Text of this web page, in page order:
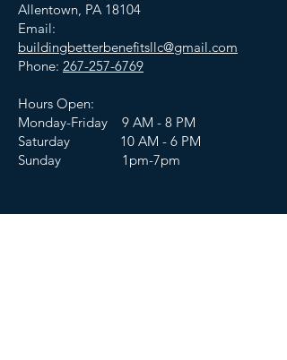
Allentown, PA 18104
Email:
buildingbetterbenefitsllc@gmail.com
Phone: 267-257-6769
Hours Open:
Monday-Friday 9 AM - 8 PM
Saturday 10 AM - 6 PM
Sunday 1pm-7pm